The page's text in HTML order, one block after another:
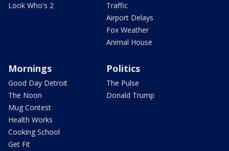
Look Who's 2
Traffic
Airport Delays
Fox Weather
Animal House
Mornings
Good Day Detroit
The Noon
Mug Contest
Health Works
Cooking School
Get Fit
Politics
The Pulse
Donald Trump